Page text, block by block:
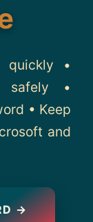
quickly •
safely •
• Keep
and
→